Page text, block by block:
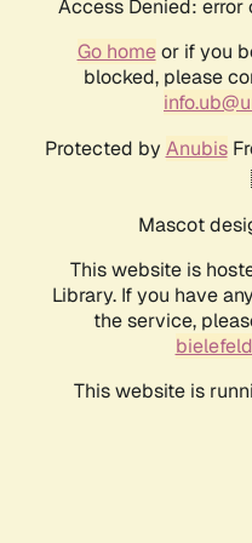
Access Denied:
Go homeor if you
blocked, please
Protected by Anubis
Mascot
This website is
Library. If you have
the service,
This website is